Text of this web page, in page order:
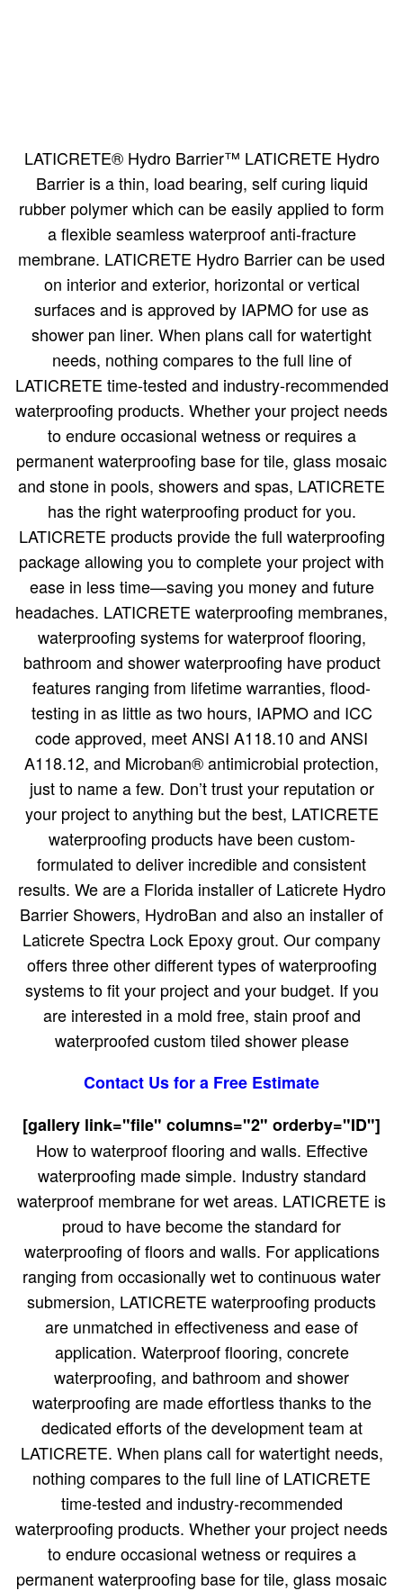
LATICRETE® Hydro Barrier™ LATICRETE Hydro
Barrier is a thin, load bearing, self curing liquid
rubber polymer which can be easily applied to form
a flexible seamless waterproof anti-fracture
membrane. LATICRETE Hydro Barrier can be used
on interior and exterior, horizontal or vertical
surfaces and is approved by IAPMO for use as
shower pan liner. When plans call for watertight
needs, nothing compares to the full line of
LATICRETE time-tested and industry-recommended
waterproofing products. Whether your project needs
to endure occasional wetness or requires a
permanent waterproofing base for tile, glass mosaic
and stone in pools, showers and spas, LATICRETE
has the right waterproofing product for you.
LATICRETE products provide the full waterproofing
package allowing you to complete your project with
ease in less time—saving you money and future
headaches. LATICRETE waterproofing membranes,
waterproofing systems for waterproof flooring,
bathroom and shower waterproofing have product
features ranging from lifetime warranties, flood-
testing in as little as two hours, IAPMO and ICC
code approved, meet ANSI A118.10 and ANSI
A118.12, and Microban® antimicrobial protection,
just to name a few. Don’t trust your reputation or
your project to anything but the best, LATICRETE
waterproofing products have been custom-
formulated to deliver incredible and consistent
results. We are a Florida installer of Laticrete Hydro
Barrier Showers, HydroBan and also an installer of
Laticrete Spectra Lock Epoxy grout. Our company
offers three other different types of waterproofing
systems to fit your project and your budget. If you
are interested in a mold free, stain proof and
waterproofed custom tiled shower please
Contact Us for a Free Estimate
[gallery link="file" columns="2" orderby="ID"]
How to waterproof flooring and walls. Effective
waterproofing made simple. Industry standard
waterproof membrane for wet areas. LATICRETE is
proud to have become the standard for
waterproofing of floors and walls. For applications
ranging from occasionally wet to continuous water
submersion, LATICRETE waterproofing products
are unmatched in effectiveness and ease of
application. Waterproof flooring, concrete
waterproofing, and bathroom and shower
waterproofing are made effortless thanks to the
dedicated efforts of the development team at
LATICRETE. When plans call for watertight needs,
nothing compares to the full line of LATICRETE
time-tested and industry-recommended
waterproofing products. Whether your project needs
to endure occasional wetness or requires a
permanent waterproofing base for tile, glass mosaic